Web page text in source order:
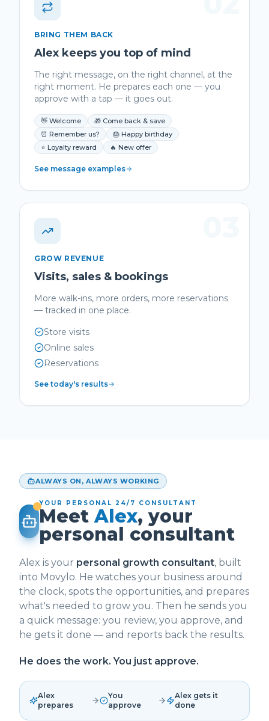
BRING THEM BACK
Alex keeps you top of mind
The right message, on the right channel, at the
right moment. He prepares each one — you
approve with a tap — it goes out.
👋 Welcome
🎁 Come back & save
⏰ Remember us?
🎂 Happy birthday
⭐ Loyalty reward
🔥 New offer
See message examples
GROW REVENUE
Visits, sales & bookings
More walk-ins, more orders, more reservations
— tracked in one place.
Store visits
Online sales
Reservations
See today's results
ALWAYS ON, ALWAYS WORKING
YOUR PERSONAL 24/7 CONSULTANT
MeetAlex, your
personal consultant
Alex is your personal growth consultant, built
into Movylo. He watches your business around
the clock, spots the opportunities, and prepares
what's needed to grow you. Then he sends you
a quick message: you review, you approve, and
he gets it done — and reports back the results.
He does the work. You just approve.
Alex
prepares
You
approve
Alex gets it
done